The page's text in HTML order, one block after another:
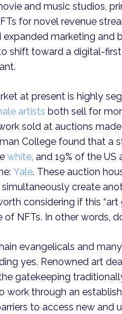
and music studios,
for novel revenue
expanded marketing and
shift toward a digital-
at present is highly
artists both sell for
sold at auctions
College found that a
white, and 19% of the
Yale. These auction
create
considering if this
of NFTs. In other words,
evangelicals and
yes. Renowned art
gatekeeping
work through an
to access new and